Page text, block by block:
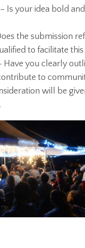
Is your idea bold
the submission
to facilitate
Have you clearly
to
will be